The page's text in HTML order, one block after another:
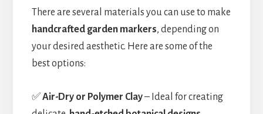
There are several materials you can use to make
handcrafted garden markers, depending on
your desired aesthetic. Here are some of the
best options:
✅Air-Dry or Polymer Clay– Ideal for creating